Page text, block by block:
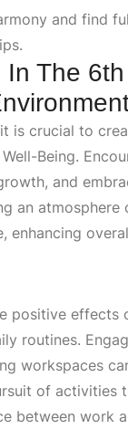
and find
The
is crucial to
Being.
and
an atmosphere
enhancing
positive effects
routines.
workspaces
of activities
between work